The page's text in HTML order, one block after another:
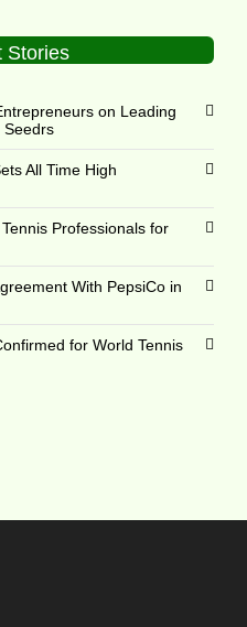
Stories
on Leading
Seedrs
All Time High
Professionals for
With PepsiCo in
for World Tennis